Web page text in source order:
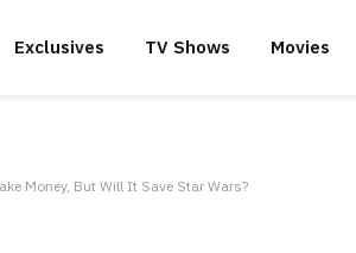
Exclusives TV Shows Movies
Money, But Will It Save Star Wars?